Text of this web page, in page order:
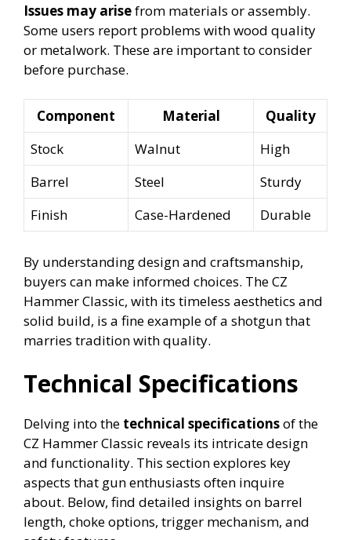
Issues may arisefrom materials or assembly.
Some users report problems with wood quality
or metalwork. These are important to consider
before purchase.
Component Material
Quality
Stock
Walnut
High
Barrel
Steel
Sturdy
Finish
Case-Hardened Durable
By understanding design and craftsmanship,
buyers can make informed choices. The CZ
Hammer Classic, with its timeless aesthetics and
solid build, is a fine example of a shotgun that
marries tradition with quality.
Technical Specifications
Delving into the technical specificationsof the
CZ Hammer Classic reveals its intricate design
and functionality. This section explores key
aspects that gun enthusiasts often inquire
about. Below, find detailed insights on barrel
length, choke options, trigger mechanism, and